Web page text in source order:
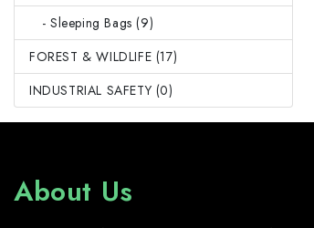
- Sleeping Bags (9)
FOREST & WILDLIFE (17)
INDUSTRIAL SAFETY (0)
About Us